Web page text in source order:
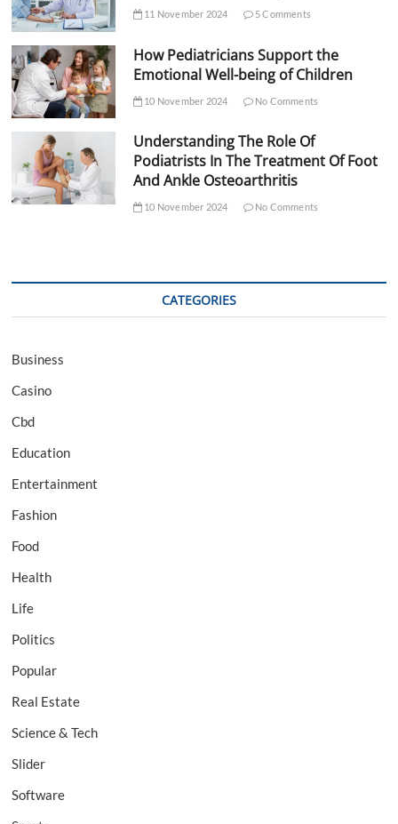
11 November 2024 5 Comments
How Pediatricians Support the
Emotional Well-being of Children
10 November 2024 No Comments
Understanding The Role Of
Podiatrists In The Treatment Of Foot
And Ankle Osteoarthritis
10 November 2024 No Comments
CATEGORIES
Business
Casino
Cbd
Education
Entertainment
Fashion
Food
Health
Life
Politics
Popular
Real Estate
Science & Tech
Slider
Software